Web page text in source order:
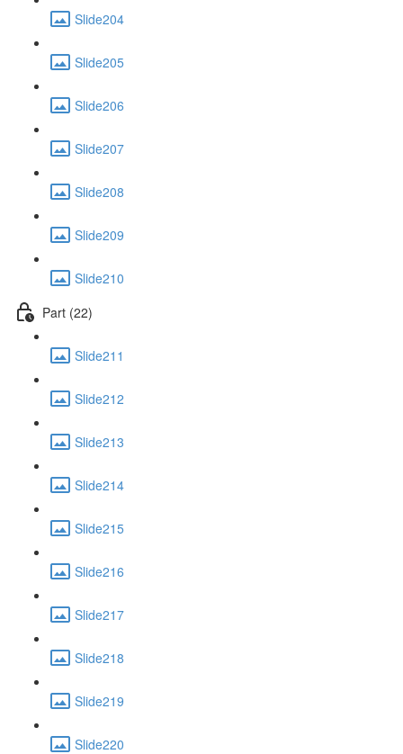
Slide204
Slide205
Slide206
Slide207
Slide208
Slide209
Slide210
Part (22)
Slide211
Slide212
Slide213
Slide214
Slide215
Slide216
Slide217
Slide218
Slide219
Slide220